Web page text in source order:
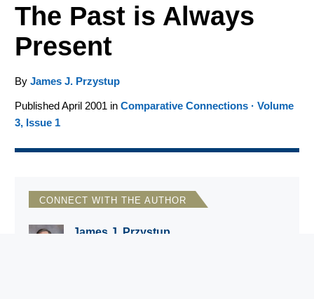
The Past is Always
Present
By James J. Przystup
Published April 2001 in Comparative Connections · Volume
3, Issue 1
CONNECT WITH THE AUTHOR
James J. Przystup